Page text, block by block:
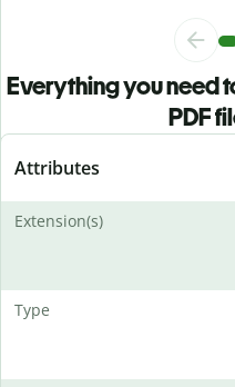
Everything you need
PDF
Attributes
Extension(s)
Type